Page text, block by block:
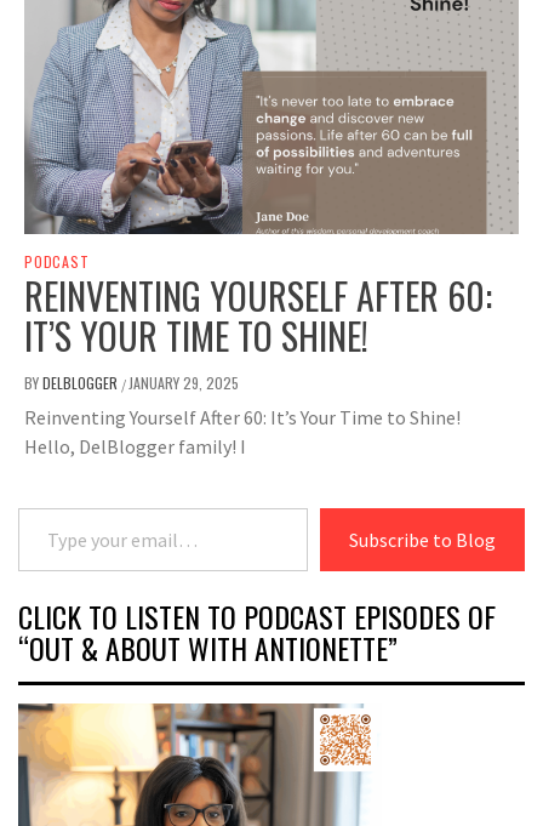
PODCAST
REINVENTING YOURSELF AFTER 60:
IT’S YOUR TIME TO SHINE!
BYDELBLOGGER /JANUARY 29, 2025
Reinventing Yourself After 60: It’s Your Time to Shine!
Hello, DelBlogger family! I
Type your email…
Subscribe to Blog
CLICK TO LISTEN TO PODCAST EPISODES OF
“OUT & ABOUT WITH ANTIONETTE”